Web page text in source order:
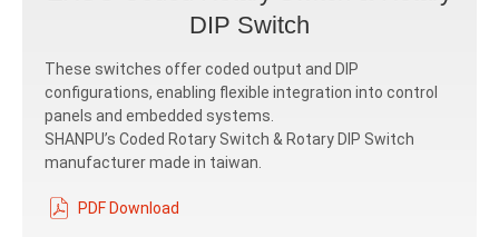
DIP Switch
These switches offer coded output and DIP
configurations, enabling flexible integration into control
panels and embedded systems.
SHANPU’s Coded Rotary Switch & Rotary DIP Switch
manufacturer made in taiwan.
PDF Download